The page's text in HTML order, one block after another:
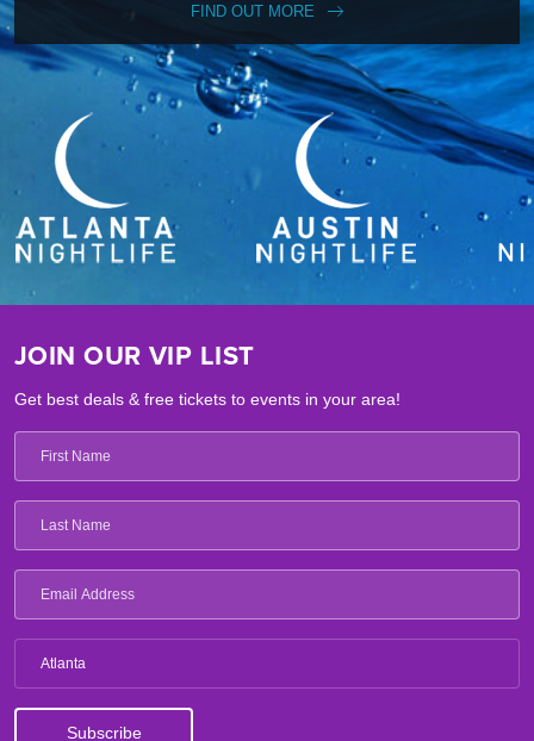
FIND OUT MORE
JOIN OUR VIP LIST
Get best deals & free tickets to events in your area!
Atlanta